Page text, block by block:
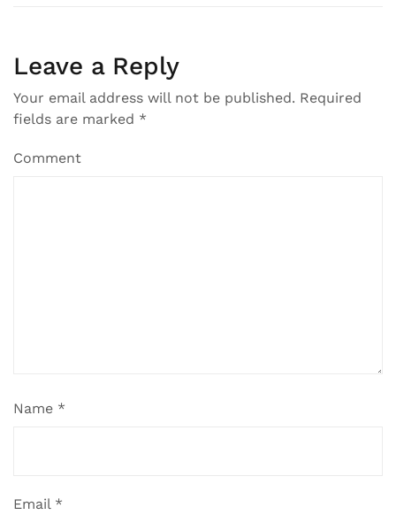
Leave a Reply
Your email address will not be published. Required
fields are marked *
Comment
Name *
Email *